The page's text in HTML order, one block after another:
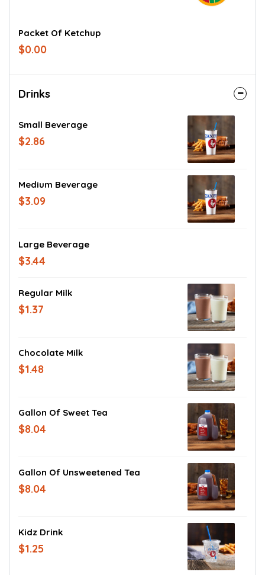
Packet Of Ketchup
$0.00
Drinks
Small Beverage
$2.86
Medium Beverage
$3.09
Large Beverage
$3.44
Regular Milk
$1.37
Chocolate Milk
$1.48
Gallon Of Sweet Tea
$8.04
Gallon Of Unsweetened Tea
$8.04
Kidz Drink
$1.25